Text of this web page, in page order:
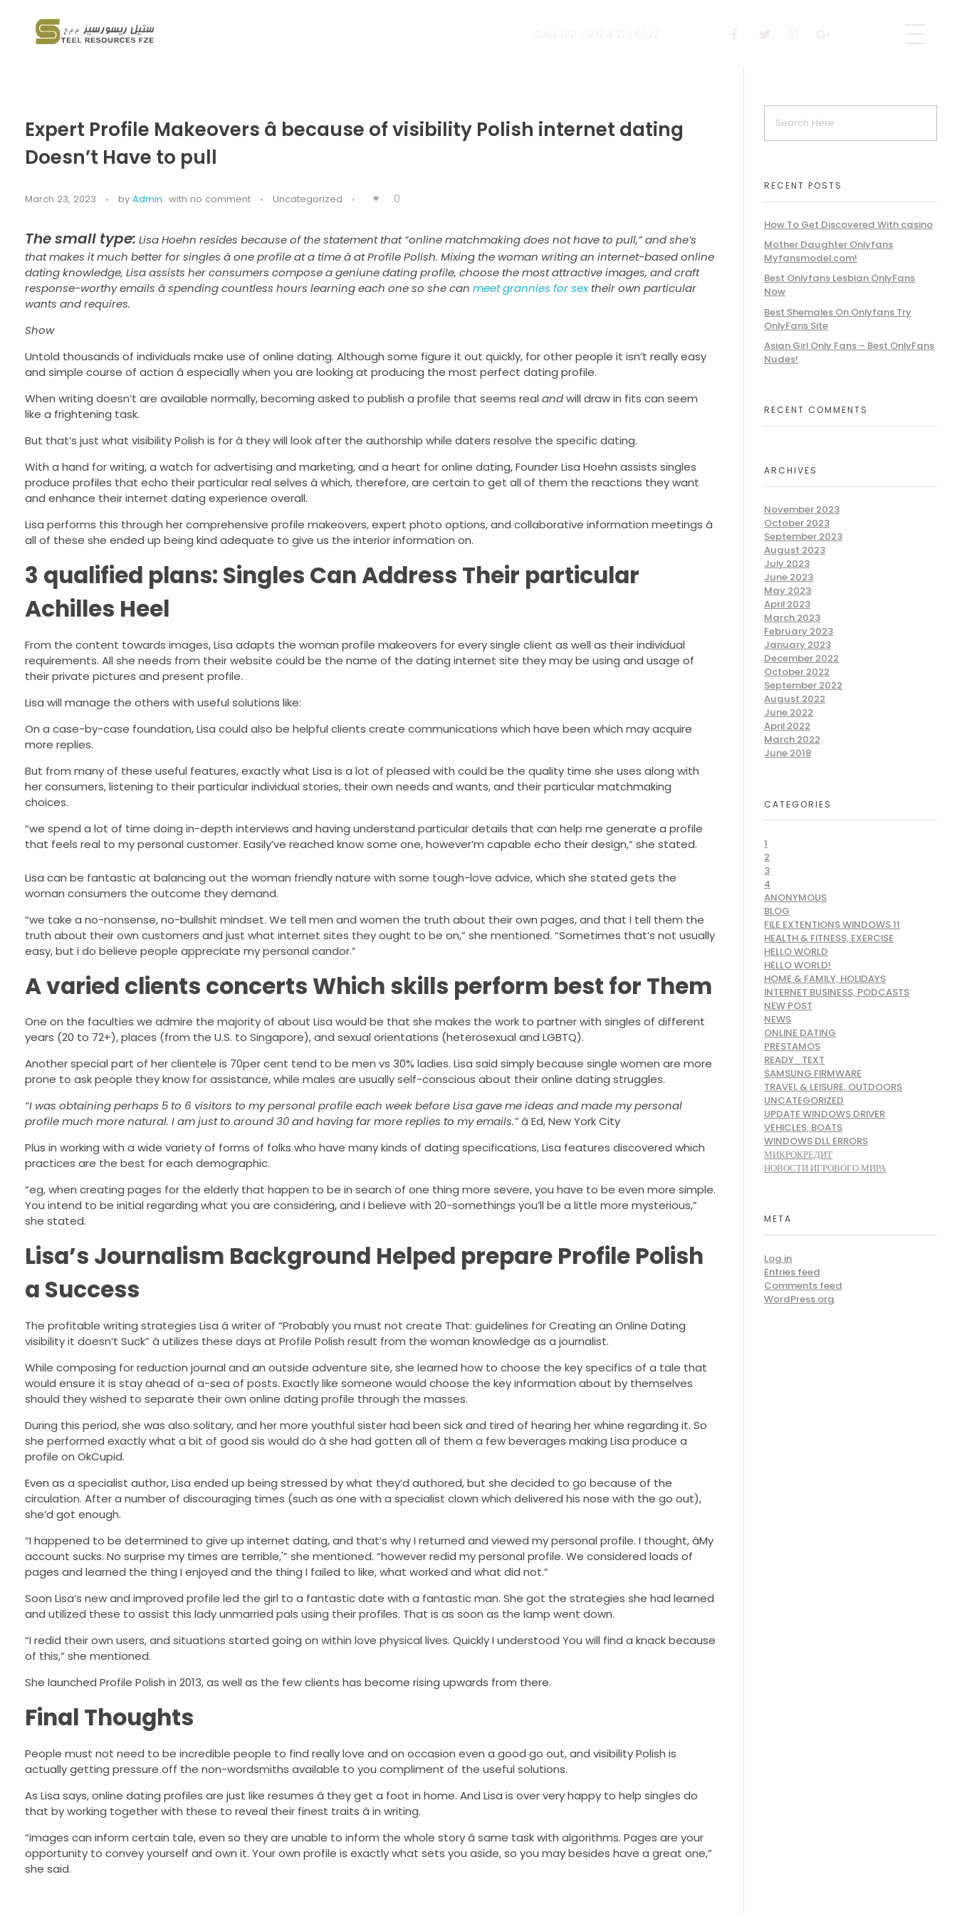
Expert Profile Makeovers â because of visibility Polish internet dating
Doesn’t Have to pull
March 23, 2023 by Admin with no comment Uncategorized 0
The small type: Lisa Hoehn resides because of the statement that “online matchmaking does not have to pull,” and she’s
that makes it much better for singles â one profile at a time â at Profile Polish. Mixing the woman writing an internet-based online
dating knowledge, Lisa assists her consumers compose a geniune dating profile, choose the most attractive images, and craft
response-worthy emails â spending countless hours learning each one so she can meet grannies for sextheir own particular
wants and requires.
Show
Untold thousands of individuals make use of online dating. Although some figure it out quickly, for other people it isn’t really easy
and simple course of action â especially when you are looking at producing the most perfect dating profile.
When writing doesn’t are available normally, becoming asked to publish a profile that seems real andwill draw in fits can seem
like a frightening task.
But that’s just what visibility Polish is for â they will look after the authorship while daters resolve the specific dating.
With a hand for writing, a watch for advertising and marketing, and a heart for online dating, Founder Lisa Hoehn assists singles
produce profiles that echo their particular real selves â which, therefore, are certain to get all of them the reactions they want
and enhance their internet dating experience overall.
Lisa performs this through her comprehensive profile makeovers, expert photo options, and collaborative information meetings â
all of these she ended up being kind adequate to give us the interior information on.
3 qualified plans: Singles Can Address Their particular
Achilles Heel
From the content towards images, Lisa adapts the woman profile makeovers for every single client as well as their individual
requirements. All she needs from their website could be the name of the dating internet site they may be using and usage of
their private pictures and present profile.
Lisa will manage the others with useful solutions like:
On a case-by-case foundation, Lisa could also be helpful clients create communications which have been which may acquire
more replies.
But from many of these useful features, exactly what Lisa is a lot of pleased with could be the quality time she uses along with
her consumers, listening to their particular individual stories, their own needs and wants, and their particular matchmaking
choices.
“we spend a lot of time doing in-depth interviews and having understand particular details that can help me generate a profile
that feels real to my personal customer. Easily’ve reached know some one, however’m capable echo their design,” she stated.
Lisa can be fantastic at balancing out the woman friendly nature with some tough-love advice, which she stated gets the
woman consumers the outcome they demand.
“we take a no-nonsense, no-bullshit mindset. We tell men and women the truth about their own pages, and that I tell them the
truth about their own customers and just what internet sites they ought to be on,” she mentioned. “Sometimes that’s not usually
easy, but i do believe people appreciate my personal candor.”
A varied clients concerts Which skills perform best for Them
One on the faculties we admire the majority of about Lisa would be that she makes the work to partner with singles of different
years (20 to 72+), places (from the U.S. to Singapore), and sexual orientations (heterosexual and LGBTQ).
Another special part of her clientele is 70per cent tend to be men vs 30% ladies. Lisa said simply because single women are more
prone to ask people they know for assistance, while males are usually self-conscious about their online dating struggles.
“I was obtaining perhaps 5 to 6 visitors to my personal profile each week before Lisa gave me ideas and made my personal
profile much more natural. I am just to around 30 and having far more replies to my emails.”â Ed, New York City
Plus in working with a wide variety of forms of folks who have many kinds of dating specifications, Lisa features discovered which
practices are the best for each demographic.
“eg, when creating pages for the elderly that happen to be in search of one thing more severe, you have to be even more simple.
You intend to be initial regarding what you are considering, and I believe with 20-somethings you’ll be a little more mysterious,”
she stated.
Lisa’s Journalism Background Helped prepare Profile Polish
a Success
The profitable writing strategies Lisa â writer of “Probably you must not create That: guidelines for Creating an Online Dating
visibility it doesn’t Suck” â utilizes these days at Profile Polish result from the woman knowledge as a journalist.
While composing for reduction journal and an outside adventure site, she learned how to choose the key specifics of a tale that
would ensure it is stay ahead of a-sea of posts. Exactly like someone would choose the key information about by themselves
should they wished to separate their own online dating profile through the masses.
During this period, she was also solitary, and her more youthful sister had been sick and tired of hearing her whine regarding it. So
she performed exactly what a bit of good sis would do â she had gotten all of them a few beverages making Lisa produce a
profile on OkCupid.
Even as a specialist author, Lisa ended up being stressed by what they’d authored, but she decided to go because of the
circulation. After a number of discouraging times (such as one with a specialist clown which delivered his nose with the go out),
she’d got enough.
“I happened to be determined to give up internet dating, and that’s why I returned and viewed my personal profile. I thought, âMy
account sucks. No surprise my times are terrible,'” she mentioned. “however redid my personal profile. We considered loads of
pages and learned the thing I enjoyed and the thing I failed to like, what worked and what did not.”
Soon Lisa’s new and improved profile led the girl to a fantastic date with a fantastic man. She got the strategies she had learned
and utilized these to assist this lady unmarried pals using their profiles. That is as soon as the lamp went down.
“I redid their own users, and situations started going on within love physical lives. Quickly I understood You will find a knack because
of this,” she mentioned.
She launched Profile Polish in 2013, as well as the few clients has become rising upwards from there.
Final Thoughts
People must not need to be incredible people to find really love and on occasion even a good go out, and visibility Polish is
actually getting pressure off the non-wordsmiths available to you compliment of the useful solutions.
As Lisa says, online dating profiles are just like resumes â they get a foot in home. And Lisa is over very happy to help singles do
that by working together with these to reveal their finest traits â in writing.
“images can inform certain tale, even so they are unable to inform the whole story â same task with algorithms. Pages are your
opportunity to convey yourself and own it. Your own profile is exactly what sets you aside, so you may besides have a great one,”
she said.
RECENT POSTS
How To Get Discovered With casino
Mother Daughter Onlyfans
Myfansmodel.com!
Best Onlyfans Lesbian OnlyFans
Now
Best Shemales On Onlyfans Try
OnlyFans Site
Asian Girl Only Fans – Best OnlyFans
Nudes!
RECENT COMMENTS
ARCHIVES
November 2023
October 2023
September 2023
August 2023
July 2023
June 2023
May 2023
April 2023
March 2023
February 2023
January 2023
December 2022
October 2022
September 2022
August 2022
June 2022
April 2022
March 2022
June 2018
CATEGORIES
1
2
3
4
ANONYMOUS
BLOG
FILE EXTENTIONS WINDOWS 11
HEALTH & FITNESS, EXERCISE
HELLO WORLD
HELLO WORLD!
HOME & FAMILY, HOLIDAYS
INTERNET BUSINESS, PODCASTS
NEW POST
NEWS
ONLINE DATING
PRESTAMOS
READY_TEXT
SAMSUNG FIRMWARE
TRAVEL & LEISURE, OUTDOORS
UNCATEGORIZED
UPDATE WINDOWS DRIVER
VEHICLES, BOATS
WINDOWS DLL ERRORS
МИКРОКРЕДИТ
НОВОСТИ ИГРОВОГО МИРА
META
Log in
Entries feed
Comments feed
WordPress.org